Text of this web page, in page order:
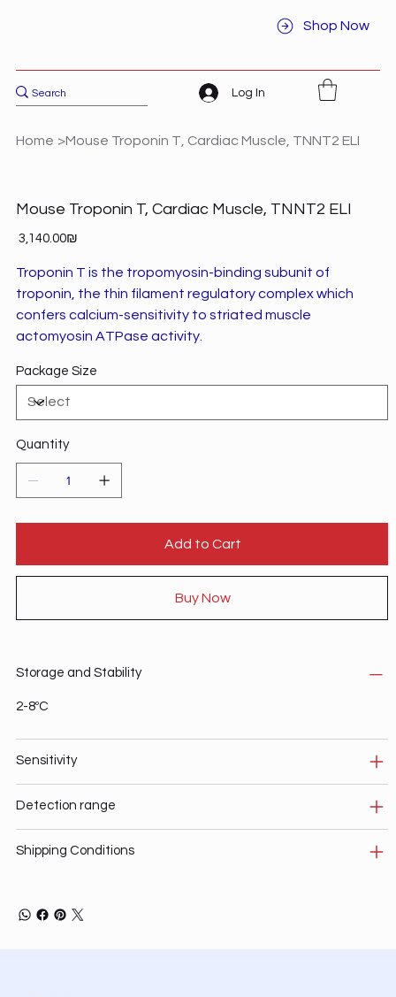
Shop Now
Log In
Home >Mouse Troponin T, Cardiac Muscle, TNNT2 ELI
Mouse Troponin T, Cardiac Muscle, TNNT2 ELI
Price ‏3,140.00 ‏₪
Troponin T is the tropomyosin-binding subunit of
troponin, the thin filament regulatory complex which
confers calcium-sensitivity to striated muscle
actomyosin ATPase activity.
Package Size
Quantity
Add to Cart
Buy Now
Storage and Stability
2-8ºC
Sensitivity
Detection range
Shipping Conditions